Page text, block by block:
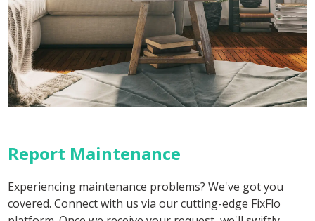
Report Maintenance
Experiencing maintenance problems? We've got you
covered. Connect with us via our cutting-edge FixFlo